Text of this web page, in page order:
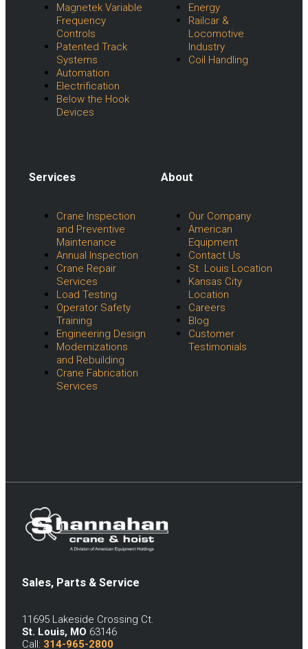
Magnetek Variable
Frequency
Controls
Patented Track
Systems
Automation
Electrification
Below the Hook
Devices
Energy
Railcar &
Locomotive
Industry
Coil Handling
Services
Crane Inspection
and Preventive
Maintenance
Annual Inspection
Crane Repair
Services
Load Testing
Operator Safety
Training
Engineering Design
Modernizations
and Rebuilding
Crane Fabrication
Services
About
Our Company
American
Equipment
Contact Us
St. Louis Location
Kansas City
Location
Careers
Blog
Customer
Testimonials
Sales, Parts & Service
11695 Lakeside Crossing Ct.
St. Louis, MO 63146
Call: 314-965-2800